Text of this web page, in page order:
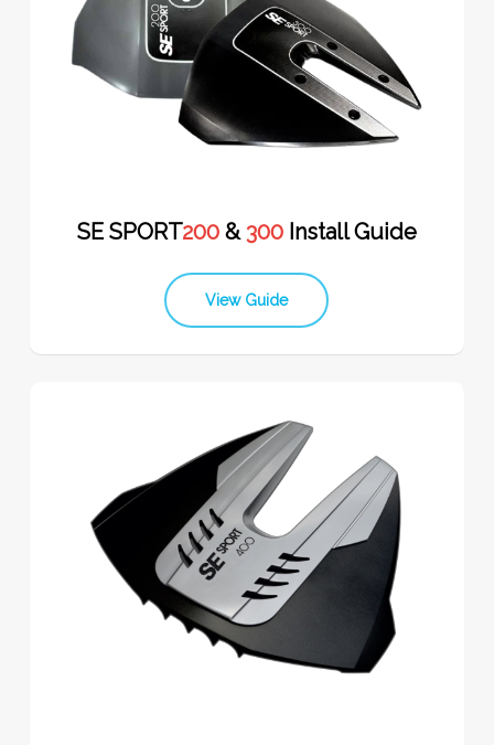
SE SPORT200 &300 Install Guide
View Guide